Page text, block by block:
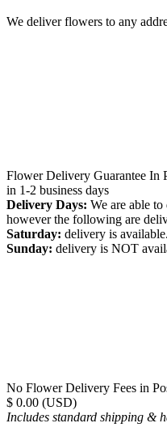
We deliver flowers to any
Flower Delivery Guarantee In
in 1-2 business days
Delivery Days: We are able
however the following are
Saturday: delivery is available.
Sunday: delivery is NOT
No Flower Delivery Fees in
$ 0.00 (USD)
Includes standard shipping &